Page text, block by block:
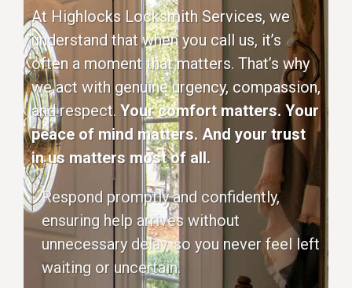
At Highlocks Locksmith Services, we
understand that when you call us, it’s
often a moment that matters. That’s why
we act with genuine urgency, compassion,
and respect. Your comfort matters. Your
peace of mind matters. And your trust
in us matters most of all.
Respond promptly and confidently,
ensuring help arrives without
unnecessary delay, so you never feel left
waiting or uncertain.